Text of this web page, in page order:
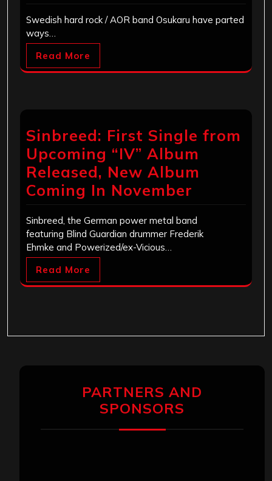
Swedish hard rock / AOR band Osukaru have parted
ways…
Read More
Sinbreed: First Single from
Upcoming “IV” Album
Released, New Album
Coming In November
Sinbreed, the German power metal band
featuring Blind Guardian drummer Frederik
Ehmke and Powerized/ex-Vicious…
Read More
PARTNERS AND
SPONSORS